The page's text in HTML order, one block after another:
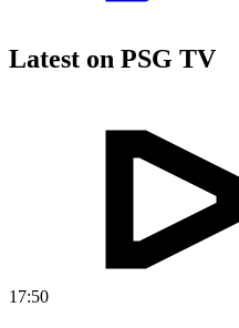
Latest on PSG TV
17:50